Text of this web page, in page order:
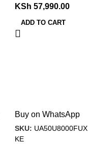
KSh 57,990.00
ADD TO CART
Buy on WhatsApp
SKU: UA50U8000FUX
KE